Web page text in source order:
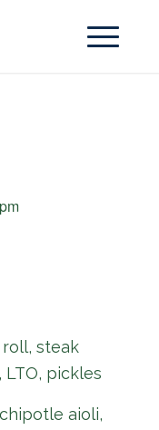
steak
LTO, pickles
aioli,